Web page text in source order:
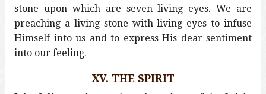
stone upon which are seven living eyes. We are
preaching a living stone with living eyes to infuse
Himself into us and to express His dear sentiment
into our feeling.
XV. THE SPIRIT